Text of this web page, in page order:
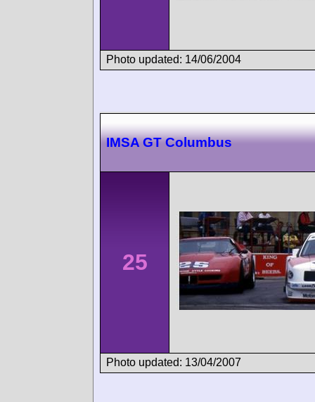
Photo updated: 14/06/2004
IMSA GT Columbus
25
Photo updated: 13/04/2007